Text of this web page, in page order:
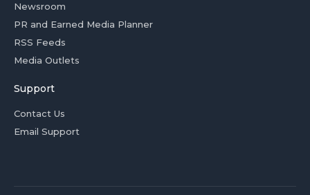
Newsroom
PR and Earned Media Planner
RSS Feeds
Media Outlets
Support
Contact Us
Email Support